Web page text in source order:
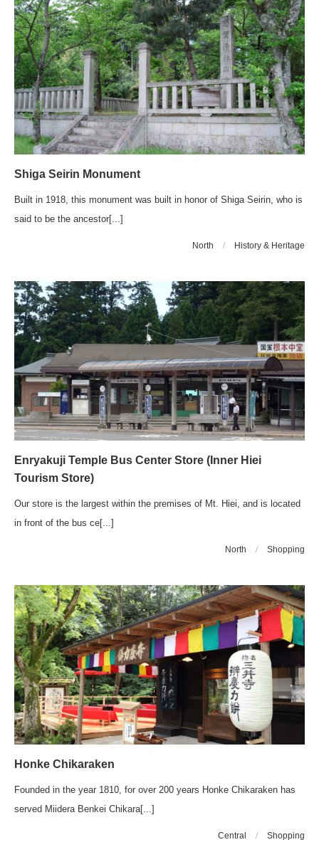
Shiga Seirin Monument
Built in 1918, this monument was built in honor of Shiga Seirin, who is
said to be the ancestor[...]
North / History & Heritage
Enryakuji Temple Bus Center Store (Inner Hiei
Tourism Store)
Our store is the largest within the premises of Mt. Hiei, and is located
in front of the bus ce[...]
North / Shopping
Honke Chikaraken
Founded in the year 1810, for over 200 years Honke Chikaraken has
served Miidera Benkei Chikara[...]
Central / Shopping